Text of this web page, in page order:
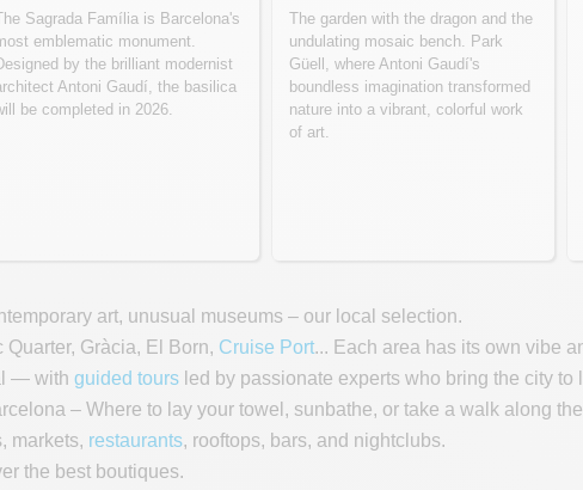
Sagrada Família is Barcelona's
emblematic monument.
by the brilliant modernist
Antoni Gaudí, the basilica
be completed in 2026.
The garden with the dragon and the
undulating mosaic bench. Park
Güell, where Antoni Gaudí's
boundless imagination transformed
nature into a vibrant, colorful work
of art.
art, unusual museums – our local selection.
Gràcia, El Born, Cruise Port... Each area has its own vibe
— with guided tours led by passionate experts who bring the city to
– Where to lay your towel, sunbathe, or take a walk along
markets, restaurants, rooftops, bars, and nightclubs.
the best boutiques️.